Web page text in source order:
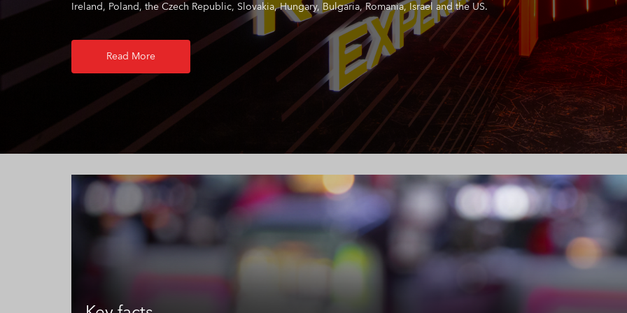
Ireland, Poland, the Czech Republic, Slovakia, Hungary, Bulgaria, Romania, Israel and the US.
Read More